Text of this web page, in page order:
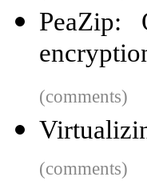
PeaZip:
(comments)
(comments)